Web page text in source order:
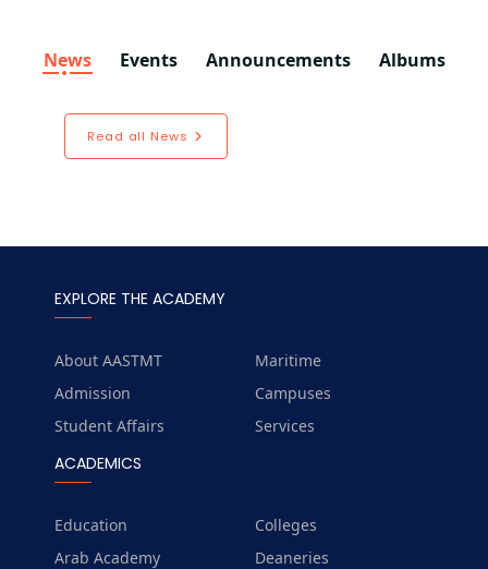
News Events Announcements Albums
Read all News
EXPLORE THE ACADEMY
About AASTMT
Maritime
Admission
Campuses
Student Affairs
Services
ACADEMICS
Education
Colleges
Arab Academy
Deaneries